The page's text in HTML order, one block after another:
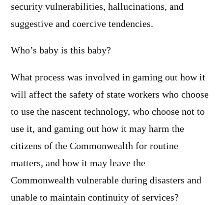
security vulnerabilities, hallucinations, and
suggestive and coercive tendencies.
Who’s baby is this baby?
What process was involved in gaming out how it
will affect the safety of state workers who choose
to use the nascent technology, who choose not to
use it, and gaming out how it may harm the
citizens of the Commonwealth for routine
matters, and how it may leave the
Commonwealth vulnerable during disasters and
unable to maintain continuity of services?